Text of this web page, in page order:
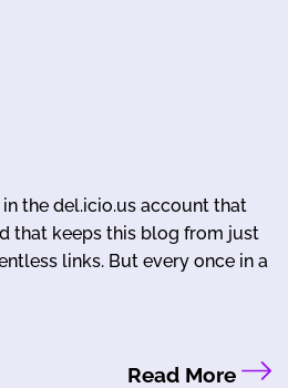
the del.icio.us account that
that keeps this blog from just
links. But every once in a
Read More